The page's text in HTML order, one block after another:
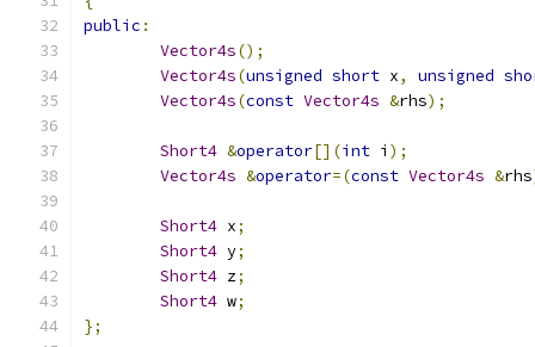
public :
Vector4s();
Vector4s(unsigned short x, unsigned
Vector4s(const Vector4s &rhs);
Short4 &operator[](int i );
Vector4s &operator=(const Vector4s &rhs
Short4 x;
Short4 y;
Short4 z;
Short4 w;
};